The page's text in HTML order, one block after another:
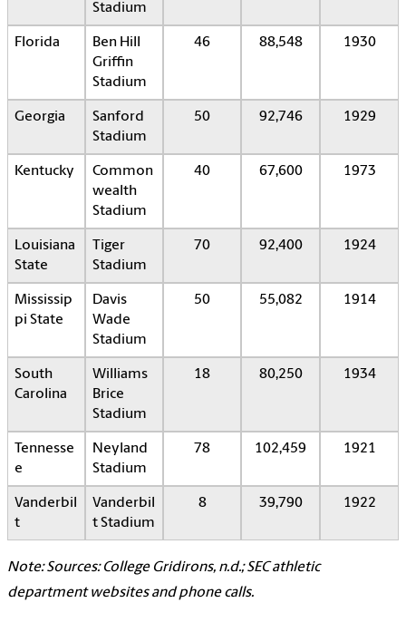
Stadium
Florida
Ben Hill
Griffin
Stadium
46 88,548 1930
Georgia
Sanford
Stadium
50 92,746 1929
Kentucky
Common
wealth
Stadium
40 67,600 1973
Louisiana
State
Tiger
Stadium
70 92,400 1924
Mississip
pi State
Davis
Wade
Stadium
50 55,082 1914
South
Carolina
Williams
Brice
Stadium
18 80,250 1934
Tennesse
e
Neyland
Stadium
78 102,459 1921
Vanderbil
t
Vanderbil
t Stadium
8 39,790 1922
Note: Sources: College Gridirons, n.d.; SEC athletic
department websites and phone calls.